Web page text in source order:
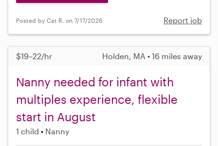
Posted by Cat R. on 7/17/2026 Report job
$19–22/hr Holden, MA • 16 miles away
Nanny needed for infant with
multiples experience, flexible
start in August
1 child Nanny